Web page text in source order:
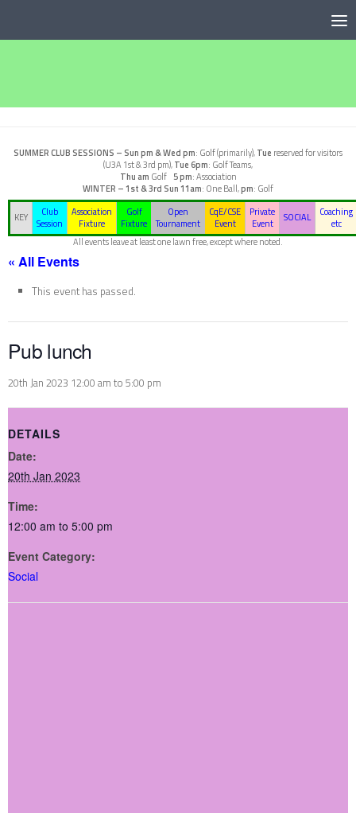
SUMMER CLUB SESSIONS – Sun pm & Wed pm: Golf (primarily),Tue reserved for visitors
(U3A 1st & 3rd pm),Tue 6pm: Golf Teams,
Thu am Golf5 pm: Association
WINTER – 1st & 3rd Sun11am: One Ball,pm: Golf
KEY
Club
Session
Association
Fixture
Golf
Fixture
Open
Tournament
CqE/CSE
Event
Private
Event
SOCIAL
Coaching
etc
All events leave at least one lawn free, except where noted.
« All Events
This event has passed.
Pub lunch
20th Jan 2023 12:00 am to 5:00 pm
DETAILS
Date:
20th Jan 2023
Time:
12:00 am to 5:00 pm
Event Category:
Social